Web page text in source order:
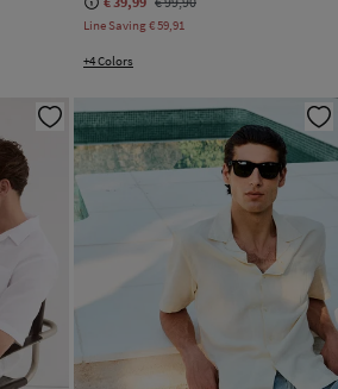
Line Saving€ 59,91
+4 Colors